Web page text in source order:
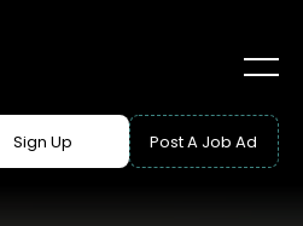
Sign Up Post A Job Ad